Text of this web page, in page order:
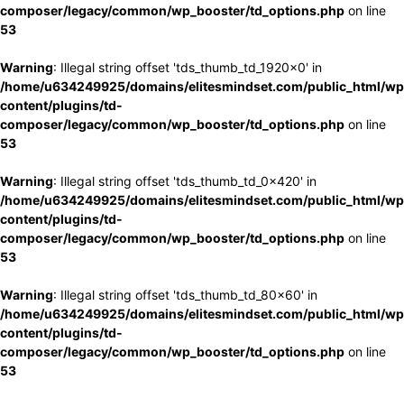
composer/legacy/common/wp_booster/td_options.php on line
53
Warning: Illegal string offset 'tds_thumb_td_1920x0' in
/home/u634249925/domains/elitesmindset.com/public_html/
content/plugins/td-
composer/legacy/common/wp_booster/td_options.php on line
53
Warning: Illegal string offset 'tds_thumb_td_0x420' in
/home/u634249925/domains/elitesmindset.com/public_html/
content/plugins/td-
composer/legacy/common/wp_booster/td_options.php on line
53
Warning: Illegal string offset 'tds_thumb_td_80x60' in
/home/u634249925/domains/elitesmindset.com/public_html/
content/plugins/td-
composer/legacy/common/wp_booster/td_options.php on line
53